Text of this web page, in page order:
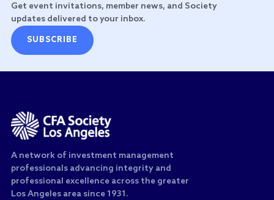
Get event invitations, member news, and Society
updates delivered to your inbox.
SUBSCRIBE
A network of investment management
professionals advancing integrity and
professional excellence across the greater
Los Angeles area since 1931.